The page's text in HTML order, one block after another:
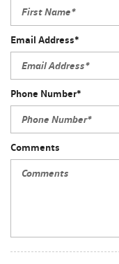
Email Address*
Phone Number*
Comments